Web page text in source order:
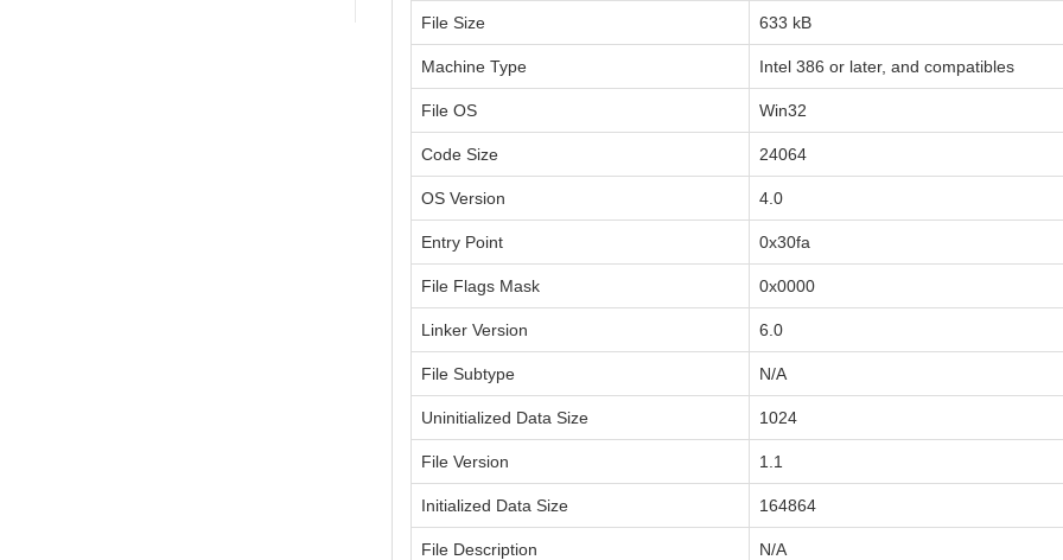
File Size 633 kB
Machine Type Intel 386 or later, and compatibles
File OS Win32
Code Size 24064
OS Version 4.0
Entry Point 0x30fa
File Flags Mask 0x0000
Linker Version 6.0
File Subtype N/A
Uninitialized Data Size 1024
File Version 1.1
Initialized Data Size 164864
File Description N/A